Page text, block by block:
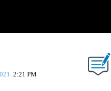
ABOUT NEW PAGES ON "".
2:21 PM